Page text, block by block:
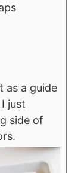
as a guide
just
side of